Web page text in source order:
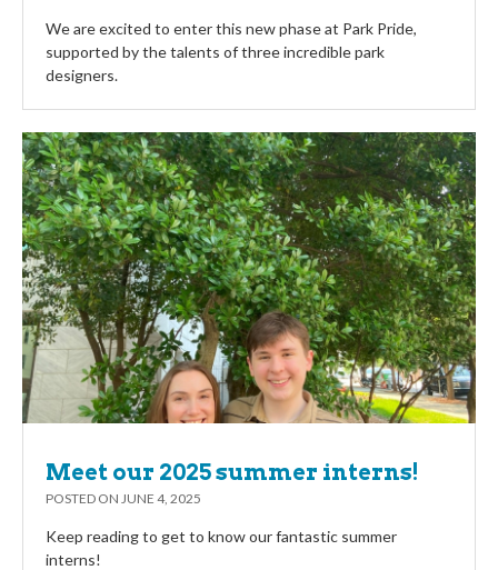
We are excited to enter this new phase at Park Pride,
supported by the talents of three incredible park
designers.
Meet our 2025 summer interns!
POSTED ON JUNE 4, 2025
Keep reading to get to know our fantastic summer
interns!